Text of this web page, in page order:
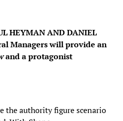
HEYMAN AND DANIEL
Managers will provide an
and a protagonist
the authority figure scenario